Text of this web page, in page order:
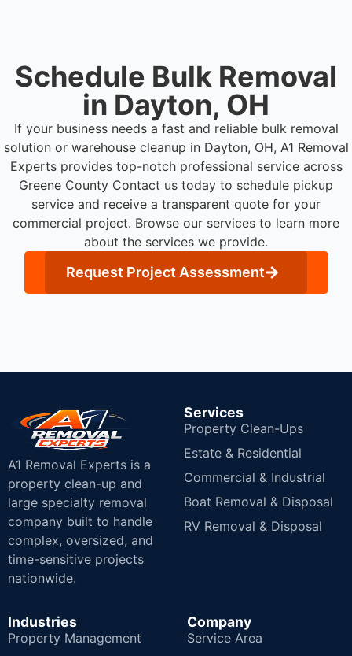
Schedule Bulk Removal
in Dayton, OH
If your business needs a fast and reliable bulk removal
solution or warehouse cleanup in Dayton, OH, A1 Removal
Experts provides top-notch professional service across
Greene County Contact us today to schedule pickup
service and receive a transparent quote for your
commercial project. Browse our services to learn more
about the services we provide.
Request Project Assessment
A1 Removal Experts is a
property clean-up and
large specialty removal
company built to handle
complex, oversized, and
time-sensitive projects
nationwide.
Services
Property Clean-Ups
Estate & Residential
Commercial & Industrial
Boat Removal & Disposal
RV Removal & Disposal
Industries
Property Management
Company
Service Area